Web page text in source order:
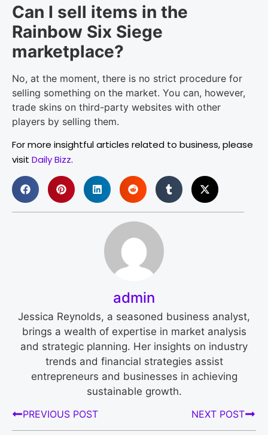
Can I sell items in the
Rainbow Six Siege
marketplace?
No, at the moment, there is no strict procedure for
selling something on the market. You can, however,
trade skins on third-party websites with other
players by selling them.
For more insightful articles related to business, please
visit Daily Bizz.
admin
Jessica Reynolds, a seasoned business analyst,
brings a wealth of expertise in market analysis
and strategic planning. Her insights on industry
trends and financial strategies assist
entrepreneurs and businesses in achieving
sustainable growth.
PREVIOUS POST
NEXT POST